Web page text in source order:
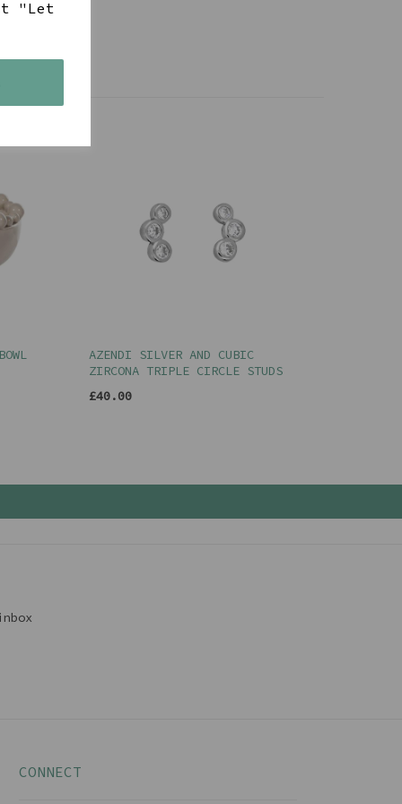
"Let
AZENDI SILVER AND CUBIC
ZIRCONA TRIPLE CIRCLE STUDS
£40.00
CONNECT